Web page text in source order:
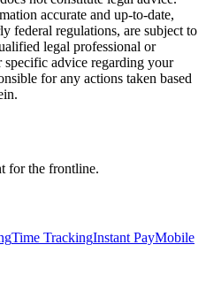
accurate and up-to-date,
federal regulations, are subject to
legal professional or
specific advice regarding your
for any actions taken based
for the frontline.
Time TrackingInstant PayMobile